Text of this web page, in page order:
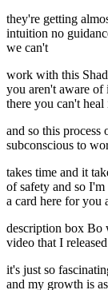
they're getting
intuition no
we can't
work with this
you aren't aware
there you can't heal
and so this
subconscious to
takes time and it
of safety and so
a card here for
description box Bo
video that I
it's just so
and my growth is